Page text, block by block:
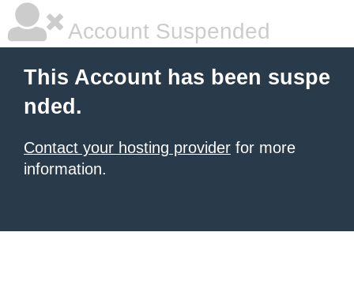
Account Suspended
This Account has been suspe
nded.
Contact your hosting provider for more
information.